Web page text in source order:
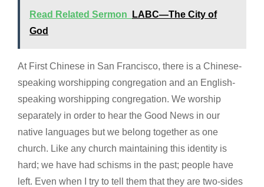
Read Related Sermon
LABC—The City of
God
At First Chinese in San Francisco, there is a Chinese-
speaking worshipping congregation and an English-
speaking worshipping congregation. We worship
separately in order to hear the Good News in our
native languages but we belong together as one
church. Like any church maintaining this identity is
hard; we have had schisms in the past; people have
left. Even when I try to tell them that they are two-sides